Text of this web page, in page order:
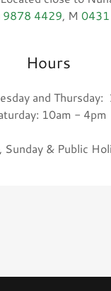
9878 4429, M
Hours
and
10am - 4pm
Sunday & Public